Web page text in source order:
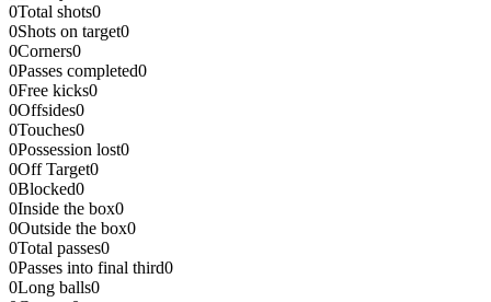
0Total shots0
0Shots on target0
0Corners0
0Passes completed0
0Free kicks0
0Offsides0
0Touches0
0Possession lost0
0Off Target0
0Blocked0
0Inside the box0
0Outside the box0
0Total passes0
0Passes into final third0
0Long balls0